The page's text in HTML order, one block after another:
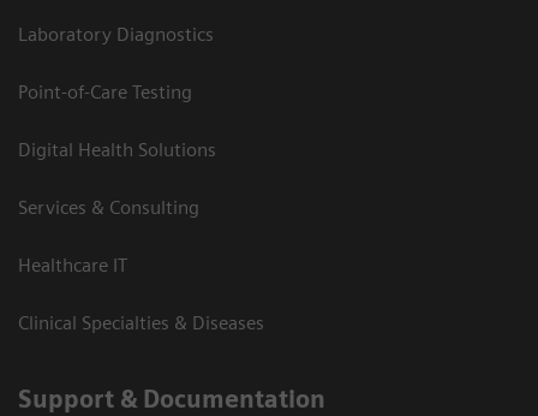
Laboratory Diagnostics
Point-of-Care Testing
Digital Health Solutions
Services & Consulting
Healthcare IT
Clinical Specialties & Diseases
Support & Documentation